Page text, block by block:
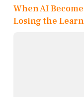
When AI
Losing the